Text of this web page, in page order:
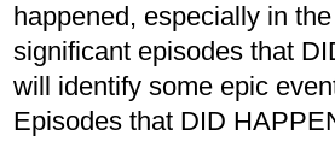
happened, especially in
significant episodes that
will identify some epic
Episodes that DID